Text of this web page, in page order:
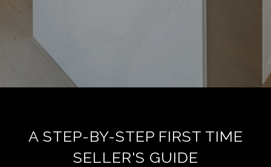
A STEP-BY-STEP FIRST TIME
SELLER'S GUIDE